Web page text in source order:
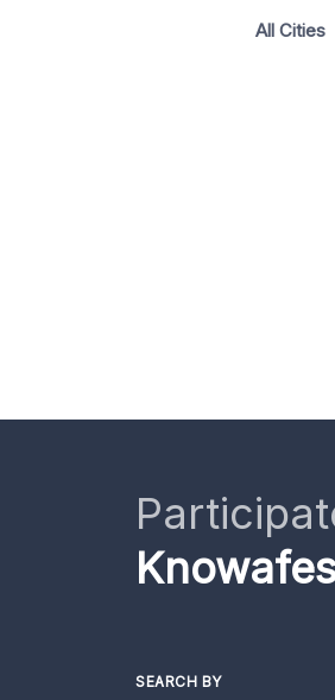
All Cities
SEARCH BY